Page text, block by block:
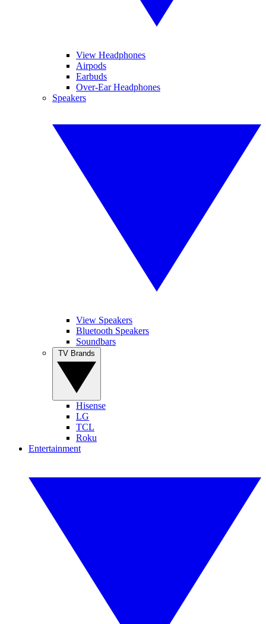
View Headphones
Airpods
Earbuds
Over-Ear Headphones
Speakers
View Speakers
Bluetooth Speakers
Soundbars
Hisense
LG
TCL
Roku
Entertainment